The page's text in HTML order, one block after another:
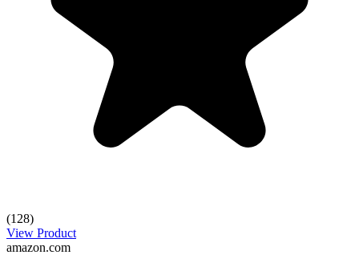
(128)
View Product
amazon.com